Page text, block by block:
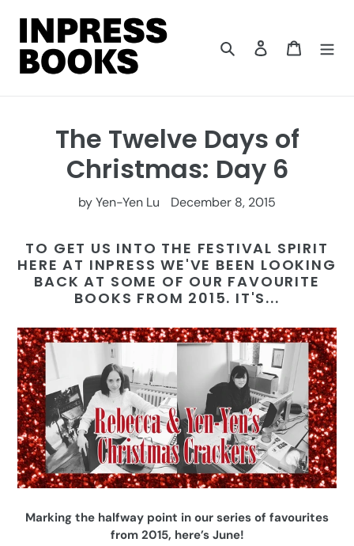
content
Search Log in Cart
The Twelve Days of
Christmas: Day 6
by Yen-Yen Lu December 8, 2015
TO GET US INTO THE FESTIVAL SPIRIT
HERE AT INPRESS WE'VE BEEN LOOKING
BACK AT SOME OF OUR FAVOURITE
BOOKS FROM 2015. IT'S...
Marking the halfway point in our series of favourites
from 2015, here’s June!